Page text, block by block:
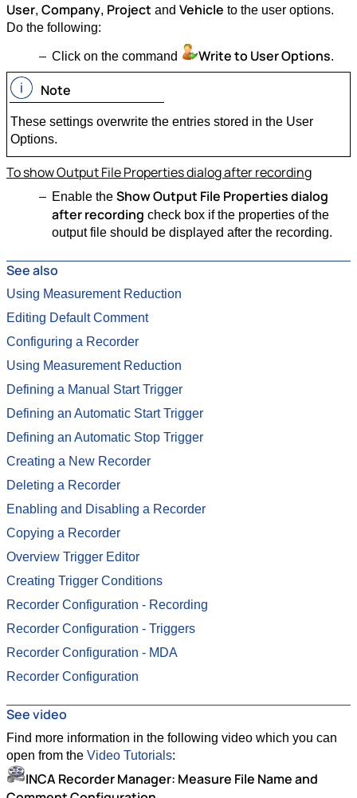
User, Company, Project and Vehicle to the user options.
Do the following:
Click on the command Write to User Options.
Note
These settings overwrite the entries stored in the User
Options.
To show Output File Properties dialog after recording
Enable the Show Output File Properties dialog
after recording check box if the properties of the
output file should be displayed after the recording.
See also
Using Measurement Reduction
Editing Default Comment
Configuring a Recorder
Using Measurement Reduction
Defining a Manual Start Trigger
Defining an Automatic Start Trigger
Defining an Automatic Stop Trigger
Creating a New Recorder
Deleting a Recorder
Enabling and Disabling a Recorder
Copying a Recorder
Overview Trigger Editor
Creating Trigger Conditions
Recorder Configuration - Recording
Recorder Configuration - Triggers
Recorder Configuration - MDA
Recorder Configuration
See video
Find more information in the following video which you can
open from the Video Tutorials:
INCA Recorder Manager: Measure File Name and